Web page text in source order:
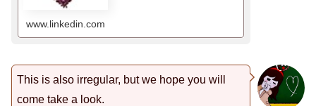
www.linkedin.com
This is also irregular, but we hope you will
come take a look.